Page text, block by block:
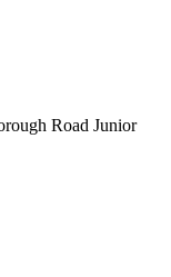
Road Junior